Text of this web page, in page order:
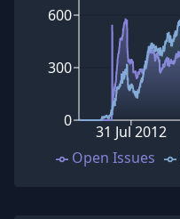
0
300
600
31 Jul 2012
Open Issues